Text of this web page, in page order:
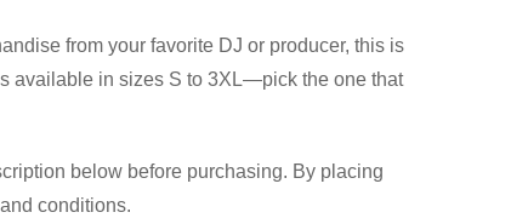
from your favorite DJ or producer, this is
available in sizes S to 3XL—pick the one that
below before purchasing. By placing
conditions.